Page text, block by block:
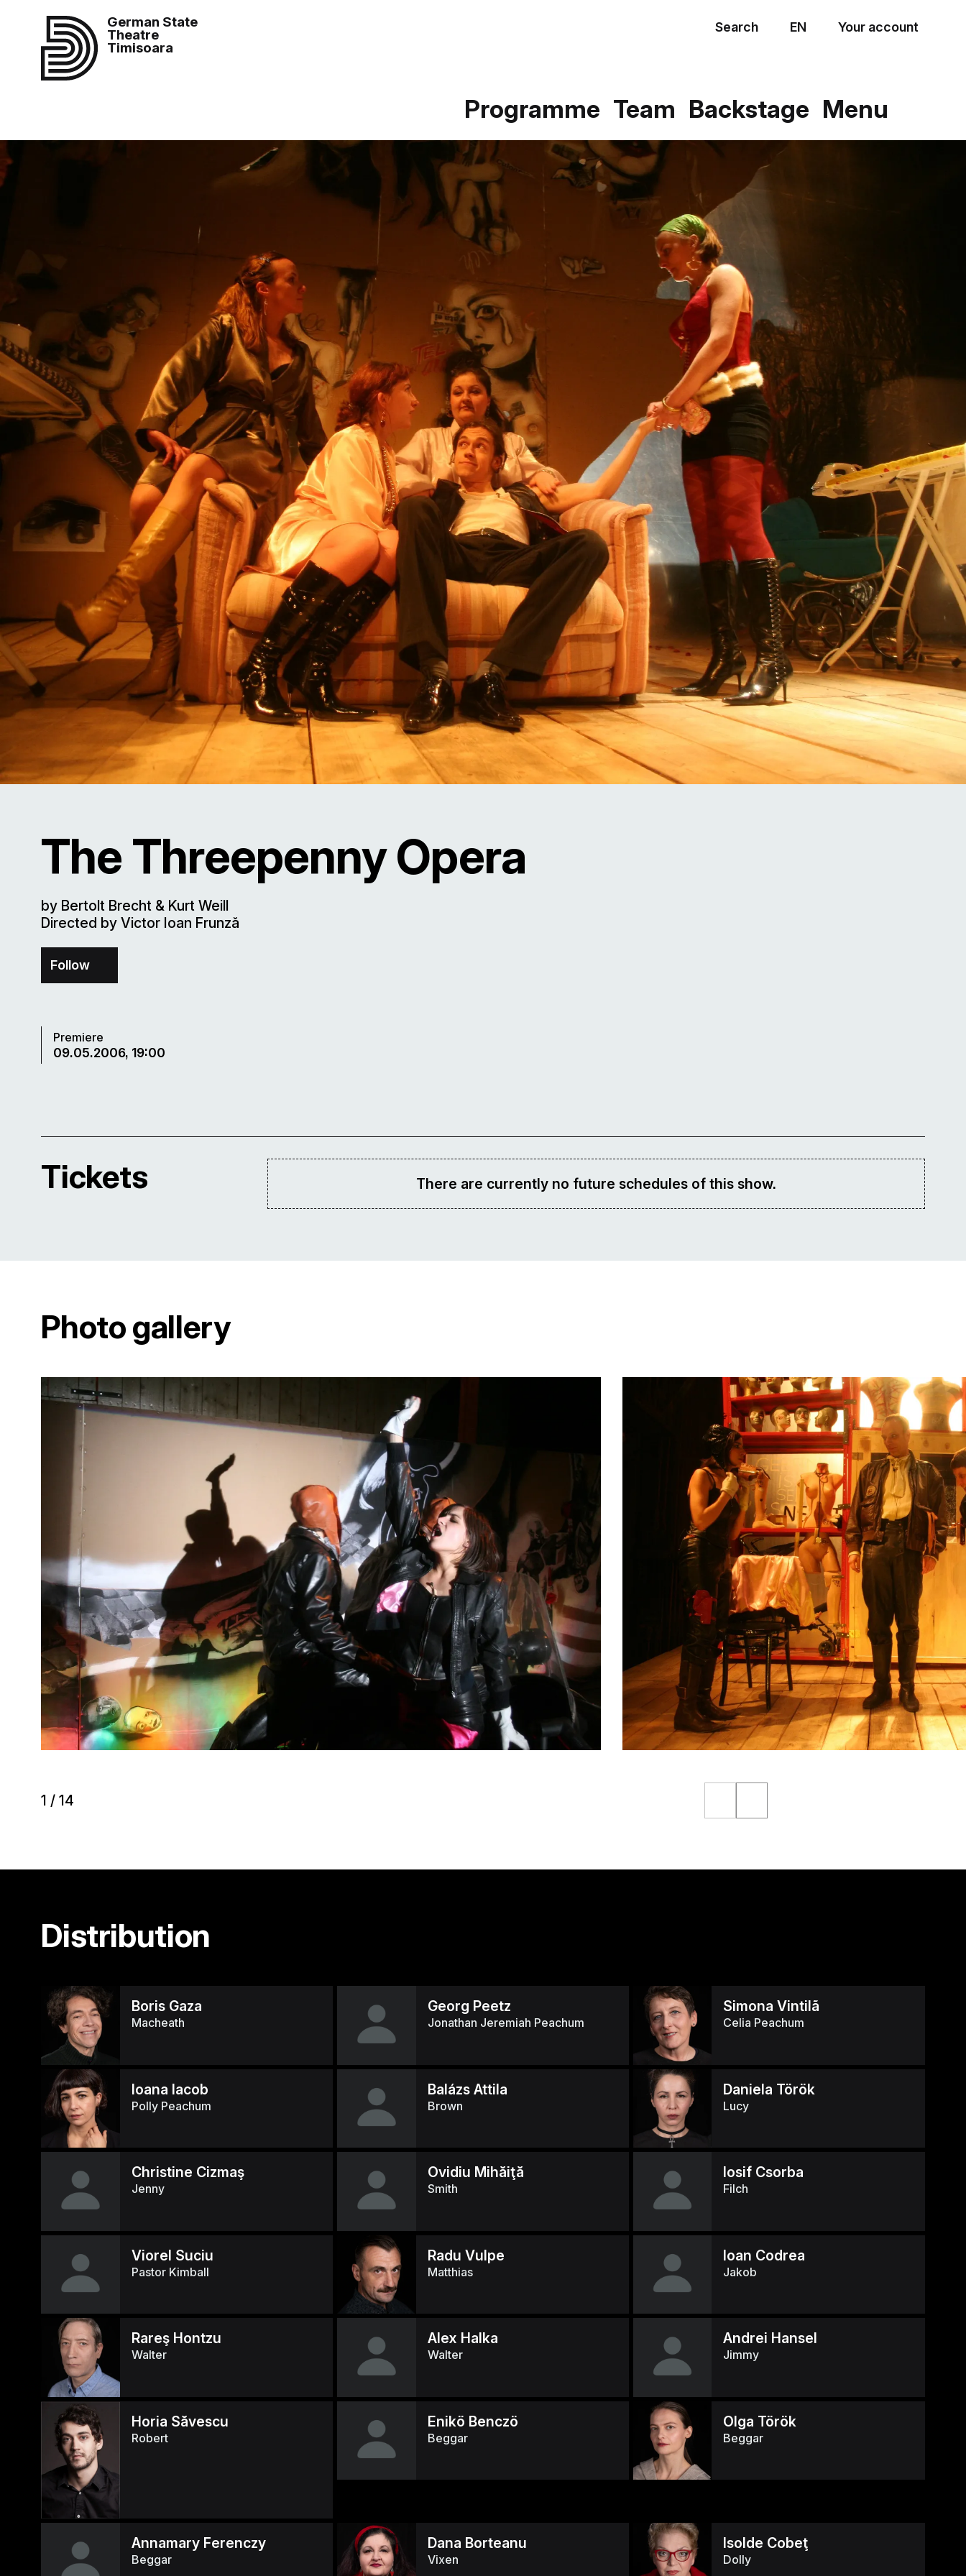
German State
Theatre
Timisoara
Search EN Your account
Programme Team Backstage Menu
The Threepenny Opera
by Bertolt Brecht & Kurt Weill
Directed by Victor Ioan Frunză
Follow
Premiere
09.05.2006, 19:00
Tickets There are currently no future schedules of this show.
Photo gallery
1 /14
Distribution
Boris Gaza
Macheath
Georg Peetz
Jonathan Jeremiah Peachum
Simona Vintilã
Celia Peachum
Ioana Iacob
Polly Peachum
Balázs Attila
Brown
Daniela Török
Lucy
Christine Cizmaş
Jenny
Ovidiu Mihăiţă
Smith
Iosif Csorba
Filch
Viorel Suciu
Pastor Kimball
Radu Vulpe
Matthias
Ioan Codrea
Jakob
Rareş Hontzu
Walter
Alex Halka
Walter
Andrei Hansel
Jimmy
Horia Săvescu
Robert
Enikö Benczö
Beggar
Olga Török
Beggar
Annamary Ferenczy
Beggar
Dana Borteanu
Vixen
Isolde Cobeţ
Dolly